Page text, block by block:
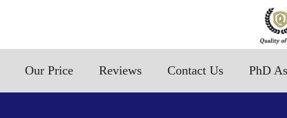
Our Price Reviews Contact Us PhD